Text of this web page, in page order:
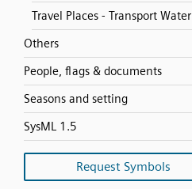
Travel Places - Transport Water
Others
People, flags & documents
Seasons and setting
SysML 1.5
Request Symbols